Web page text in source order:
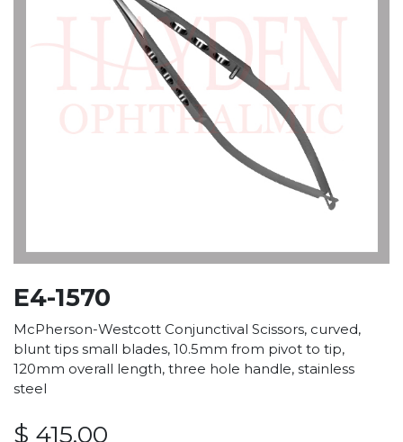
E4-1570
McPherson-Westcott Conjunctival Scissors, curved,
blunt tips small blades, 10.5mm from pivot to tip,
120mm overall length, three hole handle, stainless
steel
$ 415.00